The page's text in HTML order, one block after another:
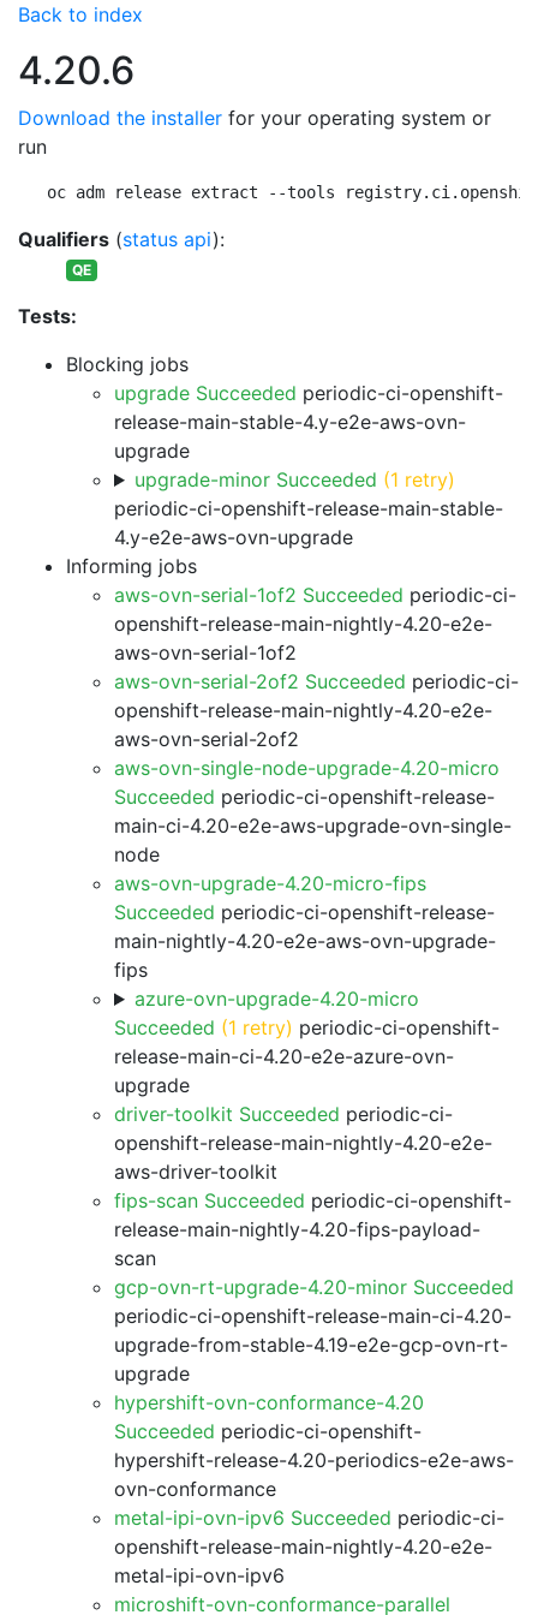
Back to index
4.20.6
Download the installer for your operating system or
run
oc adm release extract --tools
Qualifiers (status api):
QE
Tests:
Blocking jobs
upgrade Succeeded periodic-ci-openshift-
release-main-stable-4.y-e2e-aws-ovn-
upgrade
upgrade-minor Succeeded (1 retry)
periodic-ci-openshift-release-main-stable-
4.y-e2e-aws-ovn-upgrade
Informing jobs
aws-ovn-serial-1of2 Succeeded periodic-ci-
openshift-release-main-nightly-4.20-e2e-
aws-ovn-serial-1of2
aws-ovn-serial-2of2 Succeeded periodic-ci-
openshift-release-main-nightly-4.20-e2e-
aws-ovn-serial-2of2
aws-ovn-single-node-upgrade-4.20-micro
Succeeded periodic-ci-openshift-release-
main-ci-4.20-e2e-aws-upgrade-ovn-single-
node
aws-ovn-upgrade-4.20-micro-fips
Succeeded periodic-ci-openshift-release-
main-nightly-4.20-e2e-aws-ovn-upgrade-
fips
azure-ovn-upgrade-4.20-micro
Succeeded (1 retry) periodic-ci-openshift-
release-main-ci-4.20-e2e-azure-ovn-
upgrade
driver-toolkit Succeeded periodic-ci-
openshift-release-main-nightly-4.20-e2e-
aws-driver-toolkit
fips-scan Succeeded periodic-ci-openshift-
release-main-nightly-4.20-fips-payload-
scan
gcp-ovn-rt-upgrade-4.20-minor Succeeded
periodic-ci-openshift-release-main-ci-4.20-
upgrade-from-stable-4.19-e2e-gcp-ovn-rt-
upgrade
hypershift-ovn-conformance-4.20
Succeeded periodic-ci-openshift-
hypershift-release-4.20-periodics-e2e-aws-
ovn-conformance
metal-ipi-ovn-ipv6 Succeeded periodic-ci-
openshift-release-main-nightly-4.20-e2e-
metal-ipi-ovn-ipv6
microshift-ovn-conformance-parallel